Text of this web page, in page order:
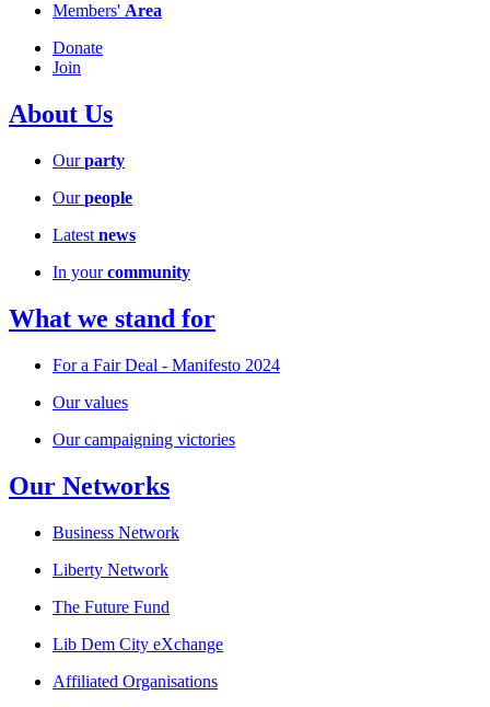
Members' Area
Donate
Join
About Us
Ourparty
Ourpeople
Latest news
In yourcommunity
What we stand for
For a Fair Deal - Manifesto 2024
Our values
Our campaigning victories
Our Networks
Business Network
Liberty Network
The Future Fund
Lib Dem City eXchange
Affiliated Organisations